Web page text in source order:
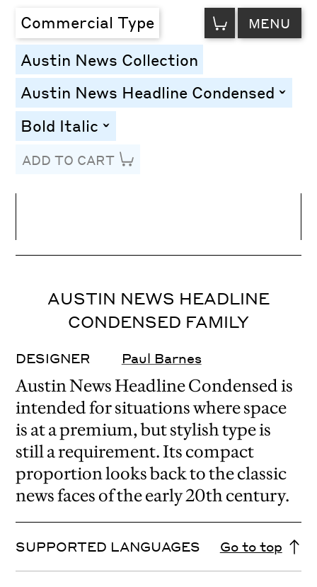
Commercial Type VIEW
CART MENU
Austin News Collection
Austin News Headline Condensed toggle
Bold Italic toggle
ADD TO CART
Letter Spacing
AUSTIN NEWS HEADLINE
CONDENSED FAMILY
DESIGNER Paul Barnes
Austin News Headline Condensed is
intended for situations where space
is at a premium, but stylish type is
still a requirement. Its compact
proportion looks back to the classic
news faces of the early 20th century.
SUPPORTED LANGUAGES Go to top